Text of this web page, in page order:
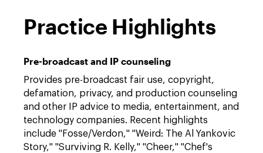
Practice Highlights
Pre-broadcast and IP counseling
Provides pre-broadcast fair use, copyright,
defamation, privacy, and production counseling
and other IP advice to media, entertainment, and
technology companies. Recent highlights
include "Fosse/Verdon," "Weird: The Al Yankovic
Story," "Surviving R. Kelly," "Cheer," "Chef's